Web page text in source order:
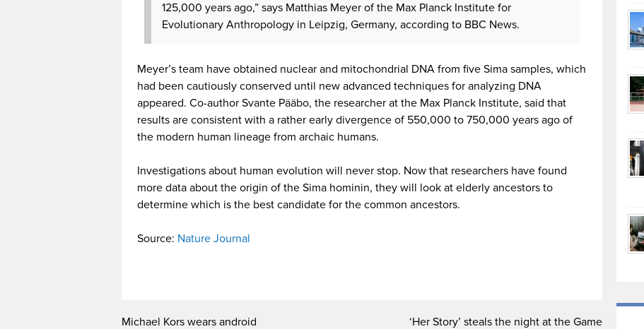
125,000 years ago,” says Matthias Meyer of the Max Planck Institute for
Evolutionary Anthropology in Leipzig, Germany, according to BBC News.
Meyer’s team have obtained nuclear and mitochondrial DNA from five Sima samples, which
had been cautiously conserved until new advanced techniques for analyzing DNA
appeared. Co-author Svante Pääbo, the researcher at the Max Planck Institute, said that
results are consistent with a rather early divergence of 550,000 to 750,000 years ago of
the modern human lineage from archaic humans.
Investigations about human evolution will never stop. Now that researchers have found
more data about the origin of the Sima hominin, they will look at elderly ancestors to
determine which is the best candidate for the common ancestors.
Source: Nature Journal
Michael Kors wears android ‘Her Story’ steals the night at the Game